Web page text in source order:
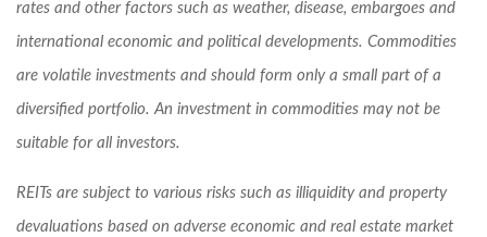
rates and other factors such as weather, disease, embargoes and
international economic and political developments. Commodities
are volatile investments and should form only a small part of a
diversified portfolio. An investment in commodities may not be
suitable for all investors.
REITs are subject to various risks such as illiquidity and property
devaluations based on adverse economic and real estate market